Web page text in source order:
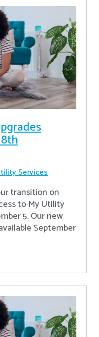
Services
transition on
to My Utility
5. Our new
September